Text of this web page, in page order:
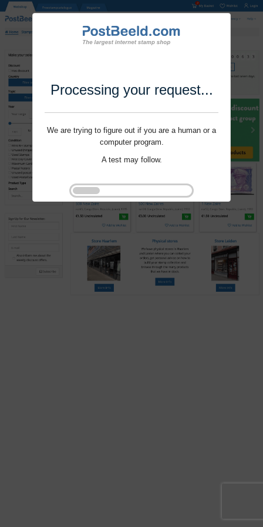
Processing your request...
We are trying to figure out if you are a human or a
computer program.
A test may follow.